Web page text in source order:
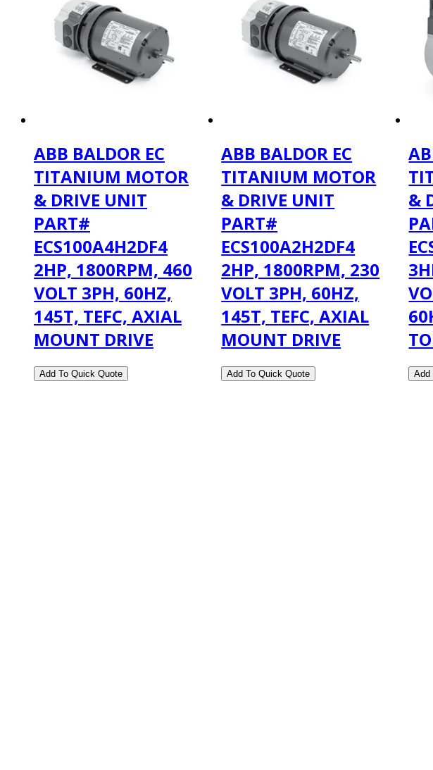
ABB BALDOR EC
TITANIUM MOTOR
& DRIVE UNIT
PART#
ECS100A4H2DF4
2HP, 1800RPM, 460
VOLT 3PH, 60HZ,
145T, TEFC, AXIAL
MOUNT DRIVE
ABB BALDOR EC
TITANIUM MOTOR
& DRIVE UNIT
PART#
ECS100A2H2DF4
2HP, 1800RPM, 230
VOLT 3PH, 60HZ,
145T, TEFC, AXIAL
MOUNT DRIVE
&